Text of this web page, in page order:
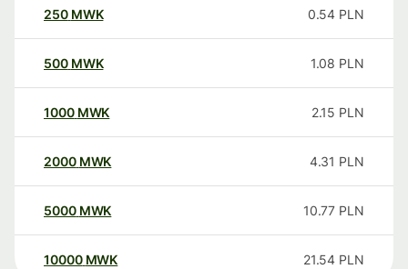
250 MWK 0.54 PLN
500 MWK 1.08 PLN
1000 MWK 2.15 PLN
2000 MWK 4.31 PLN
5000 MWK 10.77 PLN
10000 MWK 21.54 PLN